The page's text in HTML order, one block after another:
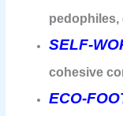
pedophiles,
SELF-
cohesive
ECO-